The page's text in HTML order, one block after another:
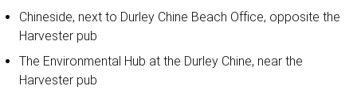
Chineside, next to Durley Chine Beach Office, opposite the
Harvester pub
The Environmental Hub at the Durley Chine, near the
Harvester pub